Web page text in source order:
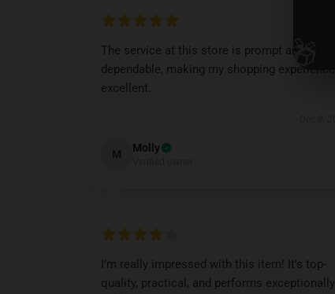
The service at this store is prompt and
dependable, making my shopping experience
excellent.
M Molly
I’m really impressed with this item! It’s top-
quality, practical, and performs exceptionally
🎁